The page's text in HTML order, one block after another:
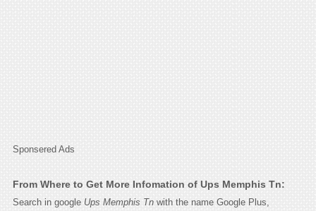
Sponsered Ads
From Where to Get More Infomation of Ups Memphis Tn:
Search in google Ups Memphis Tnwith the name Google Plus,